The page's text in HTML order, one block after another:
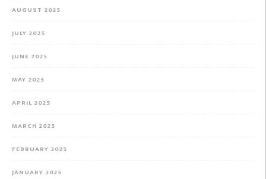
AUGUST 2025
JULY 2025
JUNE 2025
MAY 2025
APRIL 2025
MARCH 2025
FEBRUARY 2025
JANUARY 2025